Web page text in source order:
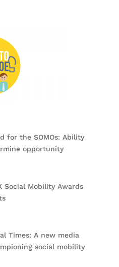
for the SOMOs: Ability
opportunity
Social Mobility Awards
Times: A new media
social mobility